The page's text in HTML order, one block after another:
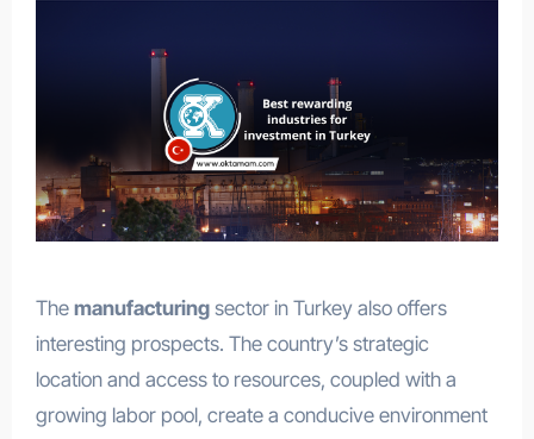
The manufacturingsector in Turkey also offers
interesting prospects. The country’s strategic
location and access to resources, coupled with a
growing labor pool, create a conducive environment